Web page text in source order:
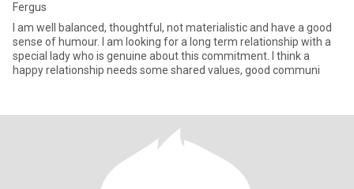
Fergus
I am well balanced, thoughtful, not materialistic and have a good
sense of humour. I am looking for a long term relationship with a
special lady who is genuine about this commitment. I think a
happy relationship needs some shared values, good communi